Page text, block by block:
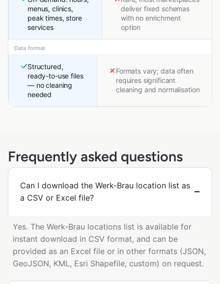
menus, clinics,
peak times, store
services
deliver fixed schemas
with no enrichment
option
Data format
Structured,
ready-to-use files
— no cleaning
needed
Formats vary; data often
requires significant
cleaning and normalisation
Frequently asked questions
Can I download the Werk-Brau location list as
a CSV or Excel file?
Yes. The Werk-Brau locations list is available for
instant download in CSV format, and can be
provided as an Excel file or in other formats (JSON,
GeoJSON, KML, Esri Shapefile, custom) on request.